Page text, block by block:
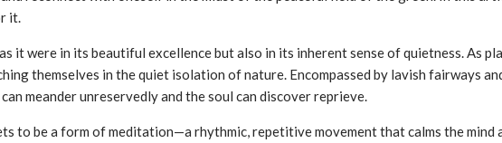
it.
it were in its beautiful excellence but also in its inherent sense of quietness. As
themselves in the quiet isolation of nature. Encompassed by lavish fairways
meander unreservedly and the soul can discover reprieve.
to be a form of meditation—a rhythmic, repetitive movement that calms the